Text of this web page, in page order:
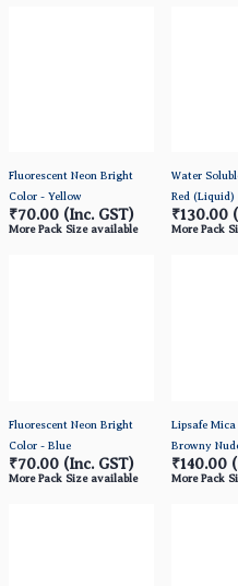
Fluorescent Neon Bright
Color - Yellow
₹70.00 (Inc. GST)
More Pack Size available
Water
Red (Liquid)
₹130.00
More Pack
Fluorescent Neon Bright
Color - Blue
₹70.00 (Inc. GST)
More Pack Size available
Lipsafe Mica
Browny
₹140.00
More Pack